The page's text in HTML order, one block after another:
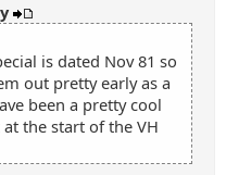
is dated Nov 81 so
out pretty early as a
been a pretty cool
the start of the VH